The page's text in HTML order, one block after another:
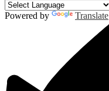
Powered by Translate